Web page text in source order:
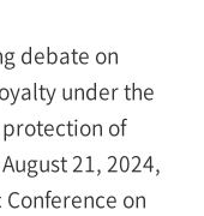
debate on
under the
protection of
21, 2024,
on